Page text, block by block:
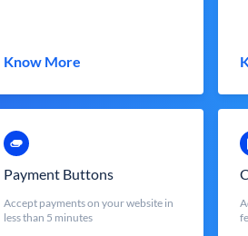
Know More
Payment Buttons
Accept payments on your website in
less than 5 minutes